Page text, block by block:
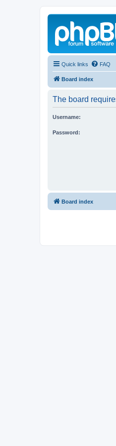
Quick links FAQ
Board index
The board
Username:
Password:
Board index